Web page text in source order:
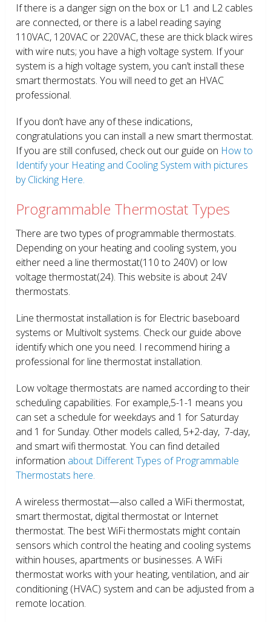
If there is a danger sign on the box or L1 and L2 cables
are connected, or there is a label reading saying
110VAC, 120VAC or 220VAC, these are thick black wires
with wire nuts; you have a high voltage system. If your
system is a high voltage system, you can’t install these
smart thermostats. You will need to get an HVAC
professional.
If you don’t have any of these indications,
congratulations you can install a new smart thermostat.
If you are still confused, check out our guide on How to
Identify your Heating and Cooling System with pictures
by Clicking Here.
Programmable Thermostat Types
There are two types of programmable thermostats.
Depending on your heating and cooling system, you
either need a line thermostat(110 to 240V) or low
voltage thermostat(24). This website is about 24V
thermostats.
Line thermostat installation is for Electric baseboard
systems or Multivolt systems. Check our guide above
identify which one you need. I recommend hiring a
professional for line thermostat installation.
Low voltage thermostats are named according to their
scheduling capabilities. For example,5-1-1 means you
can set a schedule for weekdays and 1 for Saturday
and 1 for Sunday. Other models called, 5+2-day, 7-day,
and smart wifi thermostat. You can find detailed
information about Different Types of Programmable
Thermostats here.
A wireless thermostat—also called a WiFi thermostat,
smart thermostat, digital thermostat or Internet
thermostat. The best WiFi thermostats might contain
sensors which control the heating and cooling systems
within houses, apartments or businesses. A WiFi
thermostat works with your heating, ventilation, and air
conditioning (HVAC) system and can be adjusted from a
remote location.